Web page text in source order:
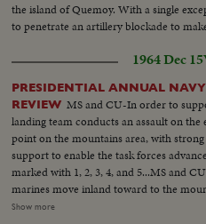
the island of Quemoy. With a single
to penetrate an artillery blockade to
1964 Dec 15
PRESIDENTIAL ANNUAL
REVIEW MS and CU-In order to
landing team conducts an assault on
point on the mountains area, with
support to enable the task forces
marked with 1, 2, 3, 4, and 5...MS and
marines move inland toward to the
Shek on the review stand and watching
Show more